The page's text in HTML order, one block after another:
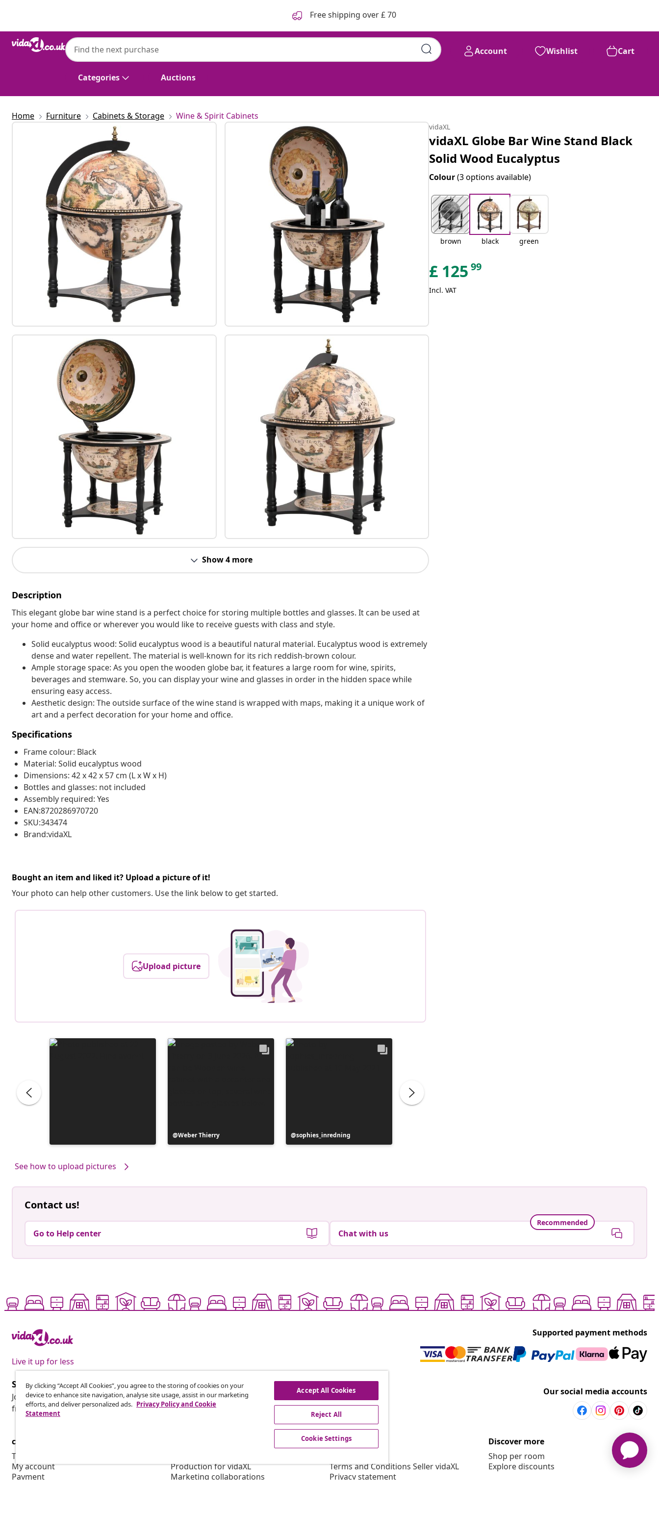
Free shipping over £ 70
Categories Auctions
Account Wishlist Cart
Home Furniture Cabinets & Storage Wine & Spirit Cabinets
Show 4 more
Description
This elegant globe bar wine stand is a perfect choice for storing multiple bottles and glasses. It can be used at
your home and office or wherever you would like to receive guests with class and style.
Solid eucalyptus wood: Solid eucalyptus wood is a beautiful natural material. Eucalyptus wood is extremely
dense and water repellent. The material is well-known for its rich reddish-brown colour.
Ample storage space: As you open the wooden globe bar, it features a large room for wine, spirits,
beverages and stemware. So, you can display your wine and glasses in order in the hidden space while
ensuring easy access.
Aesthetic design: The outside surface of the wine stand is wrapped with maps, making it a unique work of
art and a perfect decoration for your home and office.
Specifications
Frame colour: Black
Material: Solid eucalyptus wood
Dimensions: 42 x 42 x 57 cm (L x W x H)
Bottles and glasses: not included
Assembly required: Yes
EAN:8720286970720
SKU:343474
Brand:vidaXL
Bought an item and liked it? Upload a picture of it!
Your photo can help other customers. Use the link below to get started.
Upload picture
Post
published
Weber Thierry
Post
published
sophies_inredning
See how to upload pictures
vidaXL
vidaXL Globe Bar Wine Stand Black
Solid Wood Eucalyptus
Colour(3 options available)
brown black green
£ 125 99
Incl. VAT
Contact us!
Go to Help center
Recommended
Chat with us
Live it up for less
Supported payment methods
Subscribe to our newsletter
Join 700,000+ shoppers receiving weekly deals, seasonal offers, and new arrivals
from vidaXL.
Our social media accounts
customer Service
Track your order
My account
Payment
Production for vidaXL
Marketing collaborations
vidaXL
Terms and Conditions Seller vidaXL
Privacy statement
Discover more
Shop per room
Explore discounts
By clicking “Accept All Cookies”, you agree to the storing of cookies on your
device to enhance site navigation, analyse site usage, assist in our marketing
efforts, and deliver personalized ads. Privacy Policy and Cookie
Statement
Accept All Cookies
Reject All
Cookie Settings